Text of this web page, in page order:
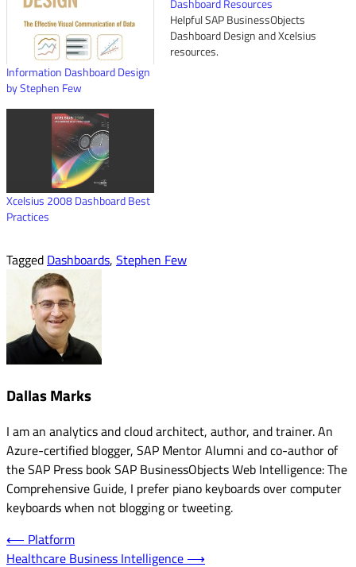
Information Dashboard Design
by Stephen Few
Dashboard Resources
Helpful SAP BusinessObjects
Dashboard Design and Xcelsius
resources.
Xcelsius 2008 Dashboard Best
Practices
Tagged Dashboards, Stephen Few
Dallas Marks
I am an analytics and cloud architect, author, and trainer. An
Azure-certified blogger, SAP Mentor Alumni and co-author of
the SAP Press book SAP BusinessObjects Web Intelligence: The
Comprehensive Guide, I prefer piano keyboards over computer
keyboards when not blogging or tweeting.
Post
⟵ Platform
Healthcare Business Intelligence ⟶